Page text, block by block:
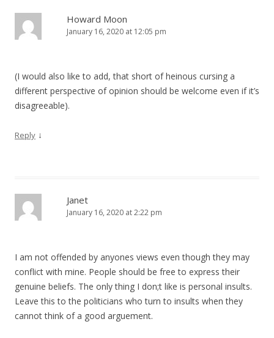
Howard Moon
January 16, 2020 at 12:05 pm
(I would also like to add, that short of heinous cursing a
different perspective of opinion should be welcome even if it’s
disagreeable).
Reply ↓
Janet
January 16, 2020 at 2:22 pm
I am not offended by anyones views even though they may
conflict with mine. People should be free to express their
genuine beliefs. The only thing I don;t like is personal insults.
Leave this to the politicians who turn to insults when they
cannot think of a good arguement.